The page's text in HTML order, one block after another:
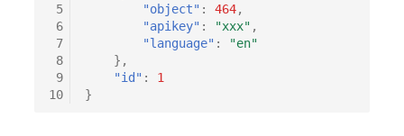
5
6
7
8
9
10
"object" : 464,
"apikey" : "xxx" ,
"language" :
"en"
},
"id" :
1
}